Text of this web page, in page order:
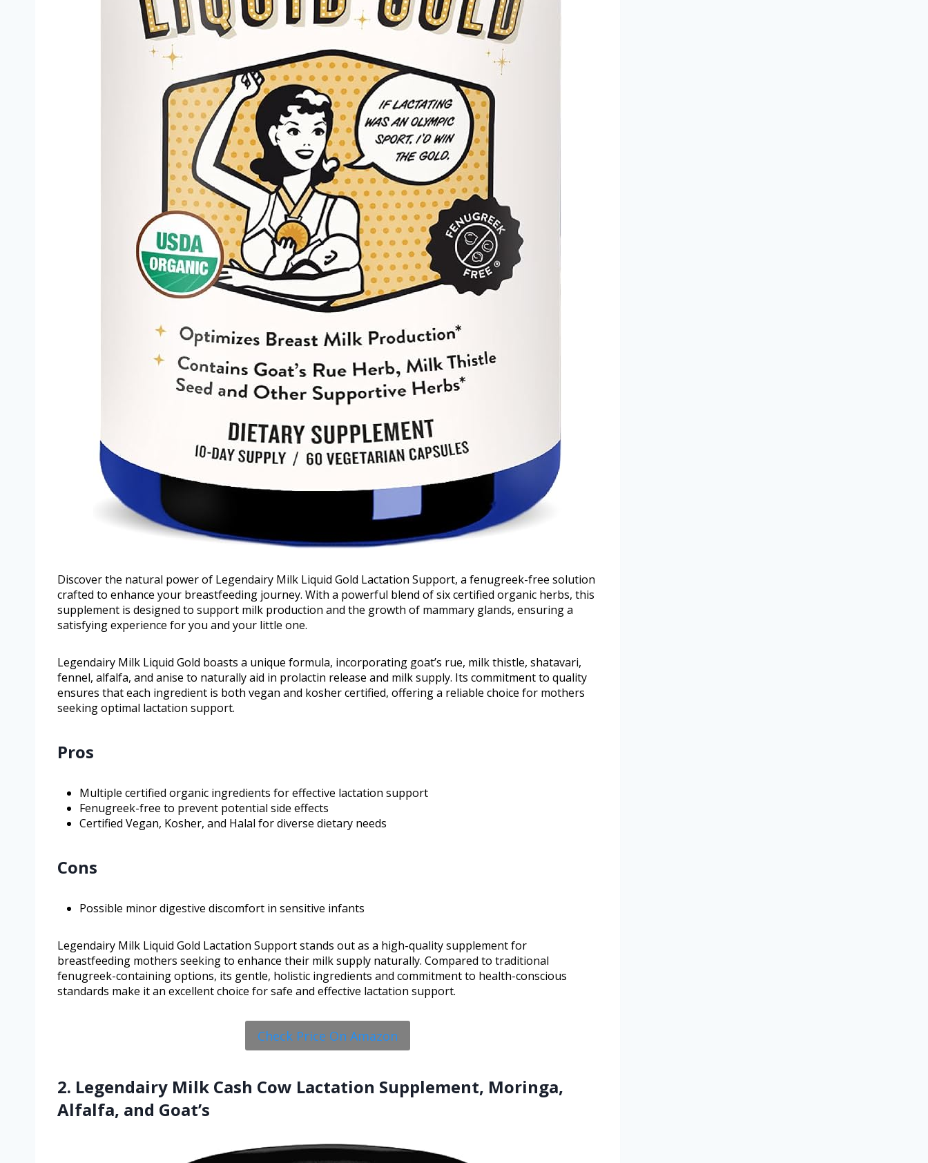
Discover the natural power of Legendairy Milk Liquid Gold Lactation Support, a fenugreek-free solution
crafted to enhance your breastfeeding journey. With a powerful blend of six certified organic herbs, this
supplement is designed to support milk production and the growth of mammary glands, ensuring a
satisfying experience for you and your little one.
Legendairy Milk Liquid Gold boasts a unique formula, incorporating goat’s rue, milk thistle, shatavari,
fennel, alfalfa, and anise to naturally aid in prolactin release and milk supply. Its commitment to quality
ensures that each ingredient is both vegan and kosher certified, offering a reliable choice for mothers
seeking optimal lactation support.
Pros
Multiple certified organic ingredients for effective lactation support
Fenugreek-free to prevent potential side effects
Certified Vegan, Kosher, and Halal for diverse dietary needs
Cons
Possible minor digestive discomfort in sensitive infants
Legendairy Milk Liquid Gold Lactation Support stands out as a high-quality supplement for
breastfeeding mothers seeking to enhance their milk supply naturally. Compared to traditional
fenugreek-containing options, its gentle, holistic ingredients and commitment to health-conscious
standards make it an excellent choice for safe and effective lactation support.
Check Price On Amazon
2. Legendairy Milk Cash Cow Lactation Supplement, Moringa,
Alfalfa, and Goat’s